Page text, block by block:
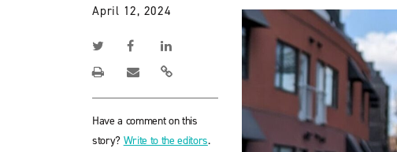
April 12, 2024
Have a comment on this
story? Write to the editors.